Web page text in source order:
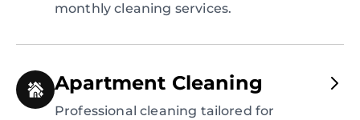
monthly cleaning services.
Apartment Cleaning
Professional cleaning tailored for